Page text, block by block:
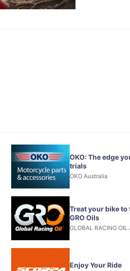
OKO: The edge
trials
OKO Australia
Treat your bike to
GRO Oils
GLOBAL RACING OIL
Enjoy Your Ride